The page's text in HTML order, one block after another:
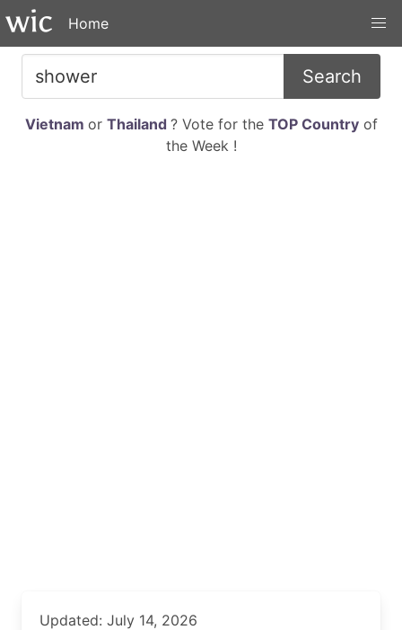
Home
Search
Vietnam or Thailand ? Vote for the TOP Countryof
the Week !
Updated: July 14, 2026